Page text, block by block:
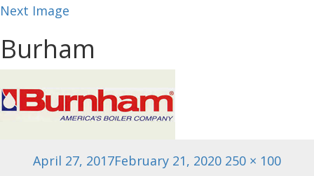
Next Image
Burham
Posted
April 27, 2017February 21, 2020 Full
250 × 100